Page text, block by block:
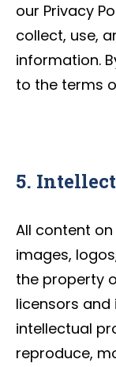
our Privacy
collect, use,
information.
to the terms
5.
All content
images,
the property
licensors
intellectual
reproduce,